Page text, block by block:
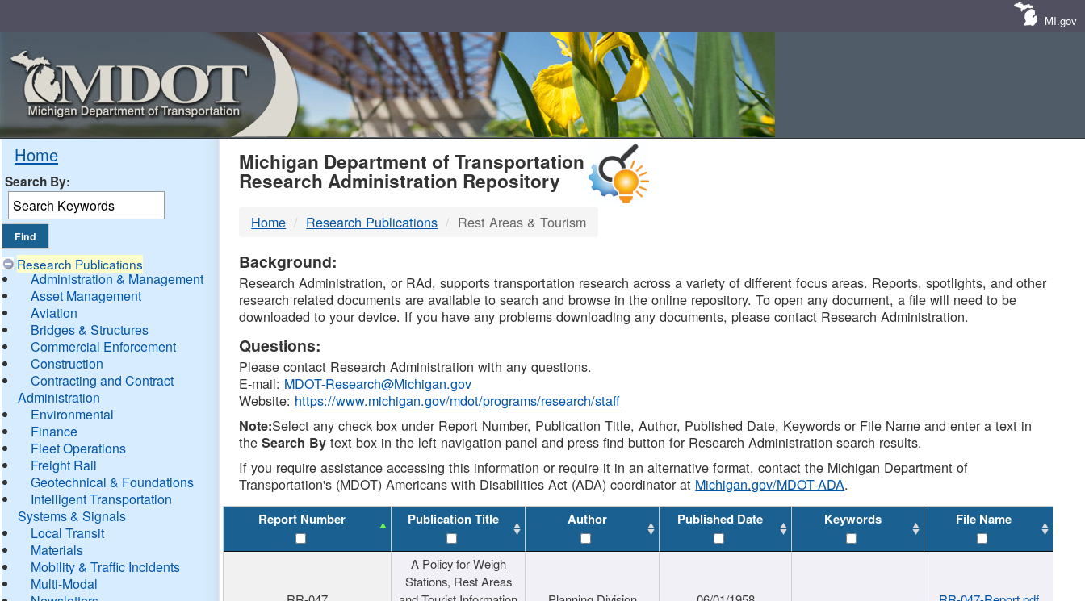
MI.gov
Home
Search By:
Research Publications
Administration & Management
Asset Management
Aviation
Bridges & Structures
Commercial Enforcement
Construction
Contracting and Contract
Administration
Environmental
Finance
Fleet Operations
Freight Rail
Geotechnical & Foundations
Intelligent Transportation
Systems & Signals
Local Transit
Materials
Mobility & Traffic Incidents
Multi-Modal
MDOT
DTMB
Michigan Department of Transportation
Research Administration Repository
Home Research Publications Rest Areas & Tourism
Background:
Research Administration, or RAd, supports transportation research across a variety of different focus areas. Reports, spotlights, and other
research related documents are available to search and browse in the online repository. To open any document, a file will need to be
downloaded to your device. If you have any problems downloading any documents, please contact Research Administration.
Questions:
Please contact Research Administration with any questions.
E-mail: MDOT-Research@Michigan.gov
Website: https://www.michigan.gov/mdot/programs/research/staff
Note:Select any check box under Report Number, Publication Title, Author, Published Date, Keywords or File Name and enter a text in
theSearch By text box in the left navigation panel and press find button for Research Administration search results.
If you require assistance accessing this information or require it in an alternative format, contact the Michigan Department of
Transportation's (MDOT) Americans with Disabilities Act (ADA) coordinator at Michigan.gov/MDOT-ADA.
Report Number Publication Title Author Published Date Keywords File Name
A Policy for Weigh
Stations, Rest Areas